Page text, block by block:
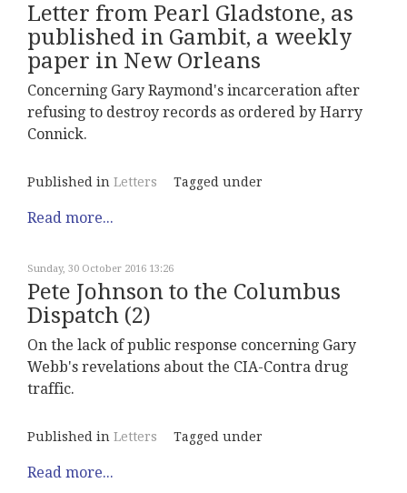
Letter from Pearl Gladstone, as
published in Gambit, a weekly
paper in New Orleans
Concerning Gary Raymond's incarceration after
refusing to destroy records as ordered by Harry
Connick.
Published in Letters Tagged under
Read more...
Sunday, 30 October 2016 13:26
Pete Johnson to the Columbus
Dispatch (2)
On the lack of public response concerning Gary
Webb's revelations about the CIA-Contra drug
traffic.
Published in Letters Tagged under
Read more...